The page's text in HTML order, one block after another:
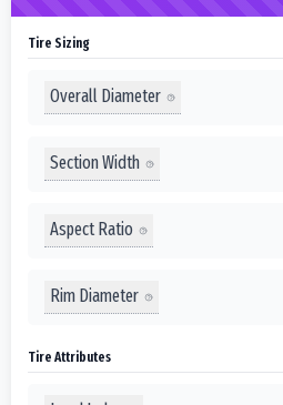
Tire Sizing
Overall Diameter
Section Width
Aspect Ratio
Rim Diameter
Tire Attributes